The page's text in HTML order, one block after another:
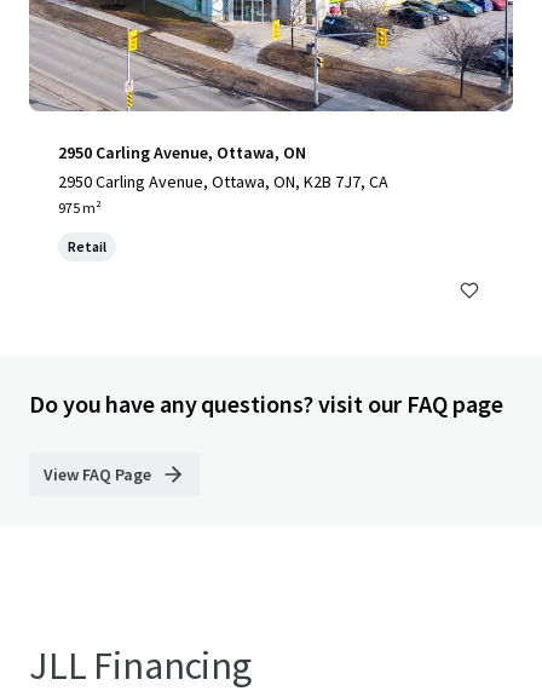
2950 Carling Avenue, Ottawa, ON
2950 Carling Avenue, Ottawa, ON, K2B 7J7, CA
975 m²
Retail
Do you have any questions? visit our FAQ page
View FAQ Page
JLL Financing